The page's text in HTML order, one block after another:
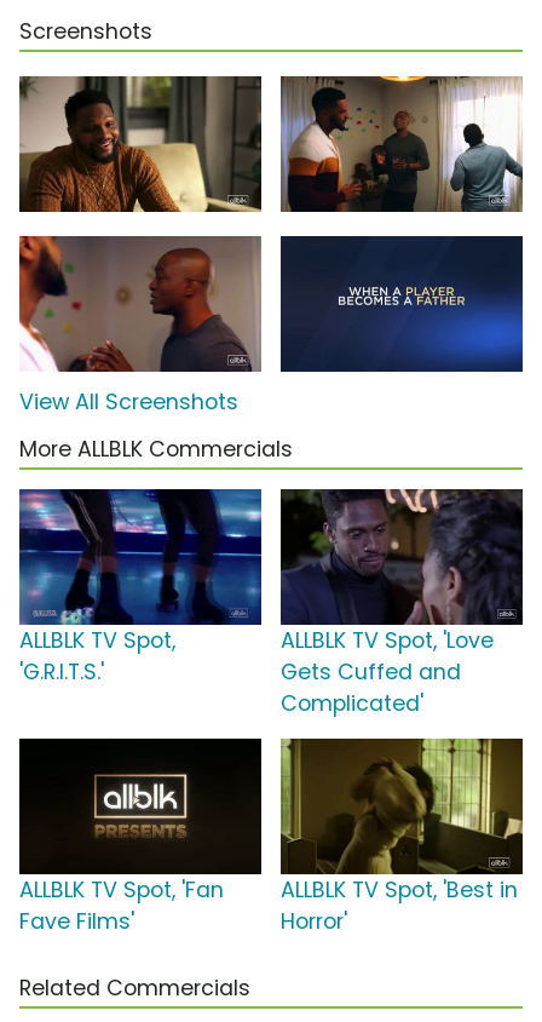
Screenshots
View All Screenshots
More ALLBLK Commercials
ALLBLK TV Spot,
'G.R.I.T.S.'
ALLBLK TV Spot, 'Love
Gets Cuffed and
Complicated'
ALLBLK TV Spot, 'Fan
Fave Films'
ALLBLK TV Spot, 'Best in
Horror'
Related Commercials